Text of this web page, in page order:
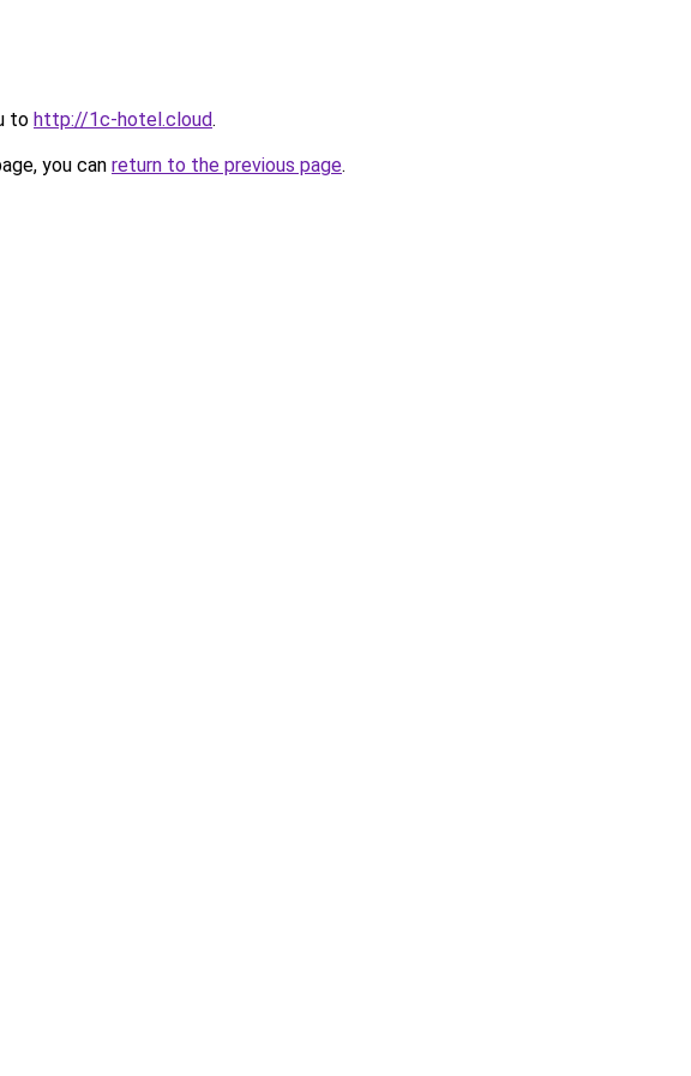
to http://1c-hotel.cloud.
you can return to the previous page.